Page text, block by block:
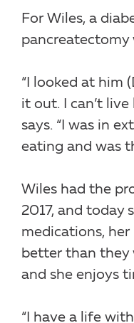
For Wiles, a
pancreatectomy
“I looked at him
it out. I can’t live
says. “I was in
eating and was
Wiles had the
2017, and today
medications, her
better than they
and she enjoys
“I have a life